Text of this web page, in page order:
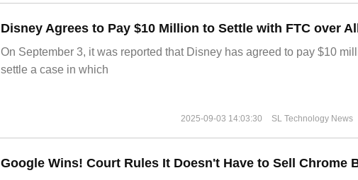
On September 3, it was reported that Disney has agreed to pay $10
settle a case in which
2025-09-03 14:03:30 SL Technology News
Google Wins! Court Rules It Doesn't Have to Sell Chrome